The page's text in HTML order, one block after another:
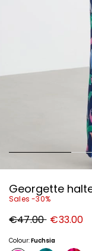
Georgette
Sales -30%
Original
price
€47.00 New
price
€33.00
Colour:Fuchsia